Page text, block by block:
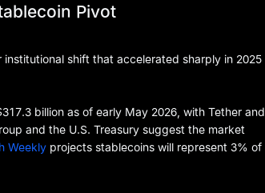
Pivot
shift that accelerated sharply in 2025
billion as of early May 2026, with Tether and
and the U.S. Treasury suggest the market
Weekly projects stablecoins will represent 3% of